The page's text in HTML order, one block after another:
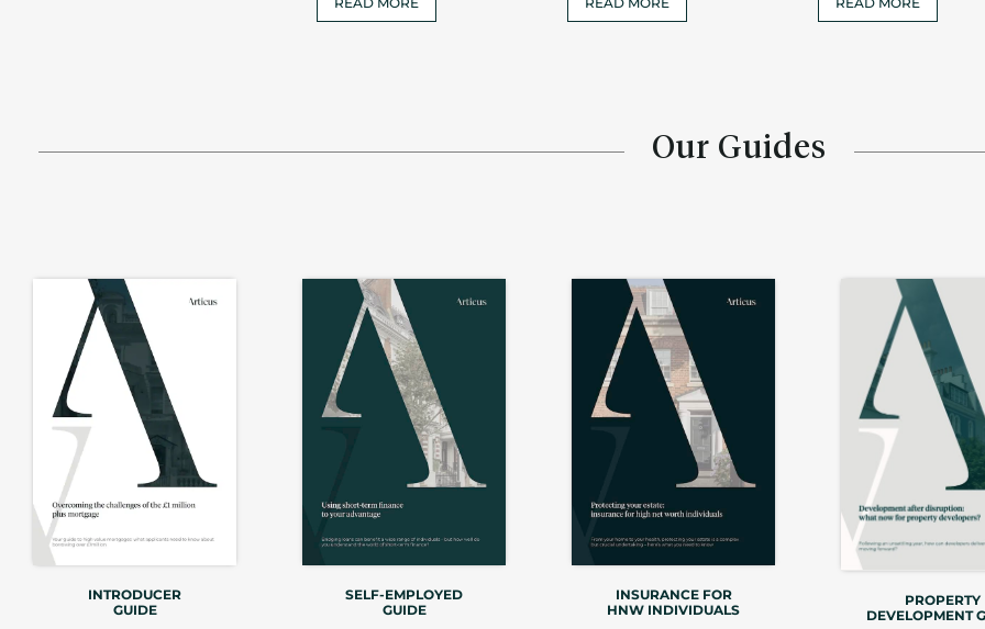
Our Guides
INTRODUCER
GUIDE
SELF-EMPLOYED
GUIDE
INSURANCE FOR
HNW INDIVIDUALS
PROPERTY
DEVELOPMENT